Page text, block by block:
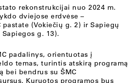
rekonstrukcijai nuo 2024 m.
dviejose erdvėse –
(Vokiečių g. 2) ir Sapiegų
g. 13).
padalinys, orientuotas į
temas, turintis atskirą programą
bei bendrus su ŠMC
Kuruotos programos bus